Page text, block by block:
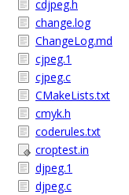
cdjpeg.h
change.log
ChangeLog.md
cjpeg.1
cjpeg.c
CMakeLists.txt
cmyk.h
coderules.txt
croptest.in
djpeg.1
djpeg.c